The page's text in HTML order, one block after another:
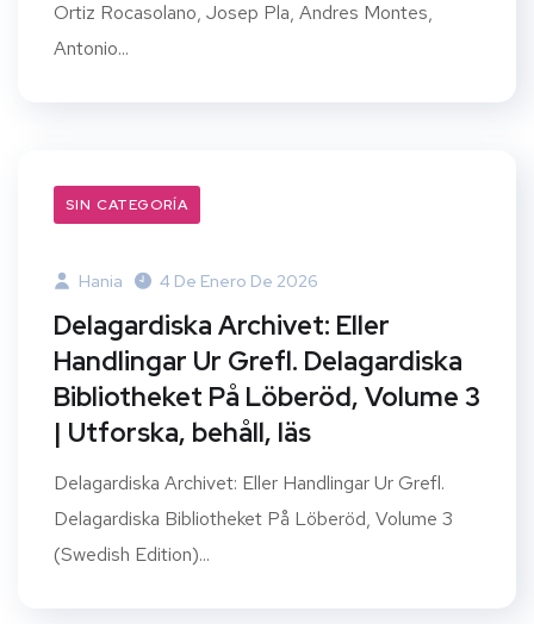
Ortiz Rocasolano, Josep Pla, Andres Montes,
Antonio...
SIN CATEGORÍA
Hania 4 De Enero De 2026
Delagardiska Archivet: Eller
Handlingar Ur Grefl. Delagardiska
Bibliotheket På Löberöd, Volume 3
| Utforska, behåll, läs
Delagardiska Archivet: Eller Handlingar Ur Grefl.
Delagardiska Bibliotheket På Löberöd, Volume 3
(Swedish Edition)...